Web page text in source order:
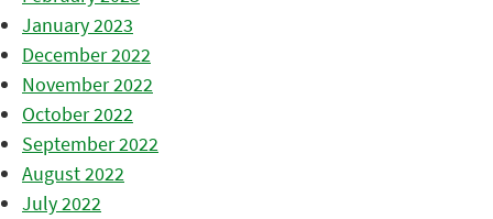
January 2023
December 2022
November 2022
October 2022
September 2022
August 2022
July 2022